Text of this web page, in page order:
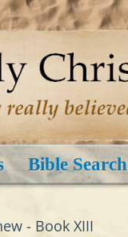
Bible Search
- Book XIII